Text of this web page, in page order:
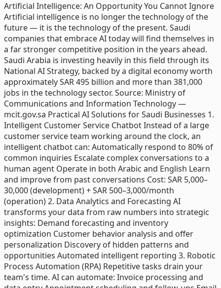
Artificial Intelligence: An Opportunity You Cannot Ignore
Artificial intelligence is no longer the technology of the
future — it is the technology of the present. Saudi
companies that embrace AI today will find themselves in
a far stronger competitive position in the years ahead.
Saudi Arabia is investing heavily in this field through its
National AI Strategy, backed by a digital economy worth
approximately SAR 495 billion and more than 381,000
jobs in the technology sector. Source: Ministry of
Communications and Information Technology —
mcit.gov.sa Practical AI Solutions for Saudi Businesses 1.
Intelligent Customer Service Chatbot Instead of a large
customer service team working around the clock, an
intelligent chatbot can: Automatically respond to 80% of
common inquiries Escalate complex conversations to a
human agent Operate in both Arabic and English Learn
and improve from past conversations Cost: SAR 5,000–
30,000 (development) + SAR 500–3,000/month
(operation) 2. Data Analytics and Forecasting AI
transforms your data from raw numbers into strategic
insights: Demand forecasting and inventory
optimization Customer behavior analysis and offer
personalization Discovery of hidden patterns and
opportunities Automated intelligent reporting 3. Robotic
Process Automation (RPA) Repetitive tasks drain your
team's time. AI can automate: Invoice processing and